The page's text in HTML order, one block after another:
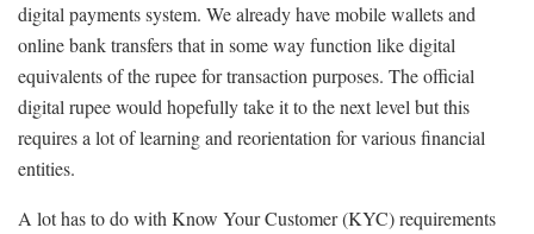
digital payments system. We already have mobile wallets and
online bank transfers that in some way function like digital
equivalents of the rupee for transaction purposes. The official
digital rupee would hopefully take it to the next level but this
requires a lot of learning and reorientation for various financial
entities.
A lot has to do with Know Your Customer (KYC) requirements